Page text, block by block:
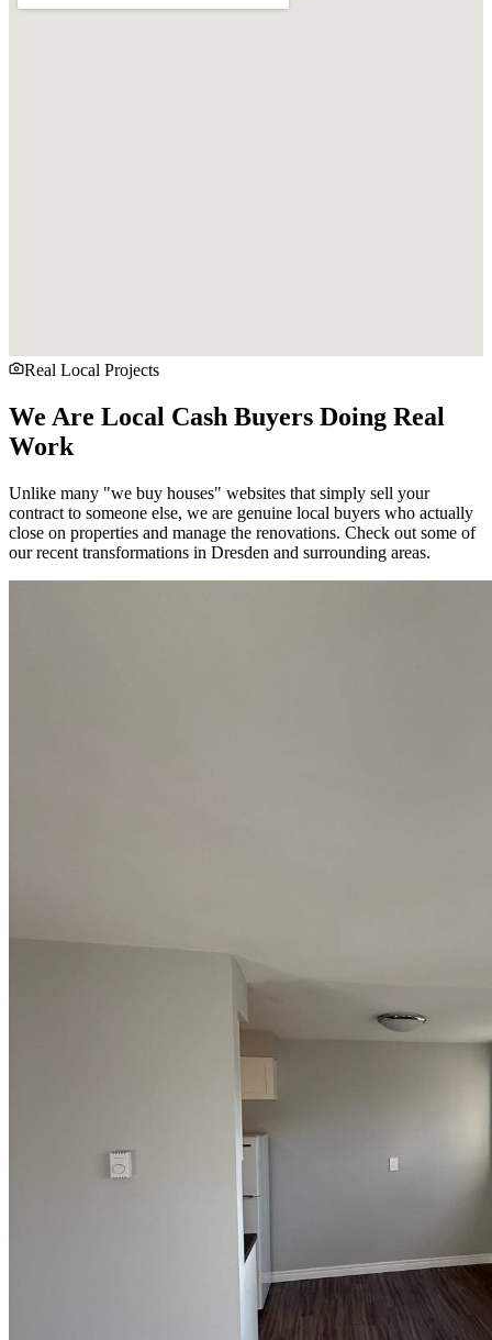
Real Local Projects
We Are Local Cash Buyers Doing Real
Work
Unlike many "we buy houses" websites that simply sell your
contract to someone else, we are genuine local buyers who actually
close on properties and manage the renovations. Check out some of
our recent transformations in Dresden and surrounding areas.